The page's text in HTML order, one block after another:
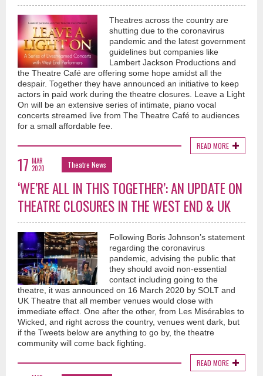
Theatres across the country are
shutting due to the coronavirus
pandemic and the latest government
guidelines but companies like
Lambert Jackson Productions and
the Theatre Café are offering some hope amidst all the
despair. Together they have announced an initiative to keep
actors in paid work during the theatre closures. Leave a Light
On will be an extensive series of intimate, piano vocal
concerts streamed live from The Theatre Café to audiences
for a small affordable fee.
READ MORE
17 MAR
2020
Theatre News
‘WE’RE ALL IN THIS TOGETHER’: AN UPDATE ON
THEATRE CLOSURES IN THE WEST END & UK
Following Boris Johnson’s statement
regarding the coronavirus
pandemic, advising the public that
they should avoid non-essential
contact including going to the
theatre, it was announced on 16 March 2020 by SOLT and
UK Theatre that all member venues would close with
immediate effect. One after the other, from Les Misérables to
Wicked, and right across the country, venues went dark, but
if the Tweets below are anything to go by, the theatre
community will come back fighting.
READ MORE